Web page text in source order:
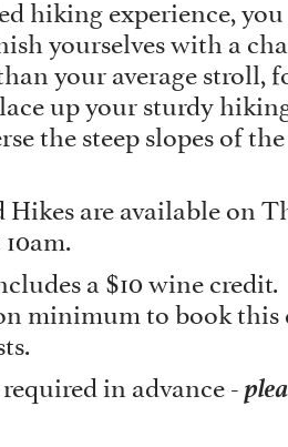
hiking experience,
yourselves with a
your average stroll,
up your sturdy
the steep slopes of
are available on
a $10 wine credit.
minimum to book this
in advance -